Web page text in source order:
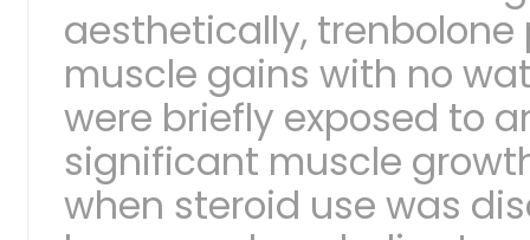
aesthetically, trenbolone
muscle gains with no
were briefly exposed to
significant muscle
when steroid use was